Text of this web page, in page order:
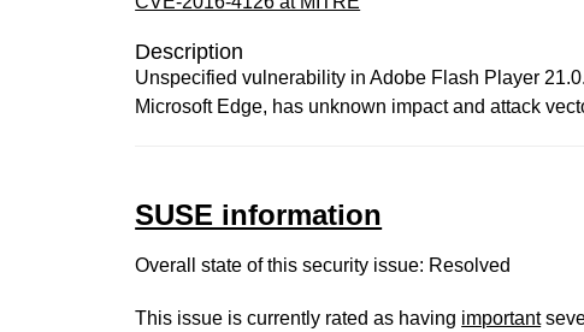
Description
Unspecified vulnerability in Adobe Flash Player
Microsoft Edge, has unknown impact and attack
SUSE information
Overall state of this security issue: Resolved
This issue is currently rated as having important